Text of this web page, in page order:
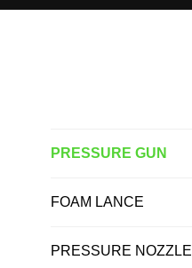
PRESSURE GUN
FOAM LANCE
PRESSURE NOZZLE